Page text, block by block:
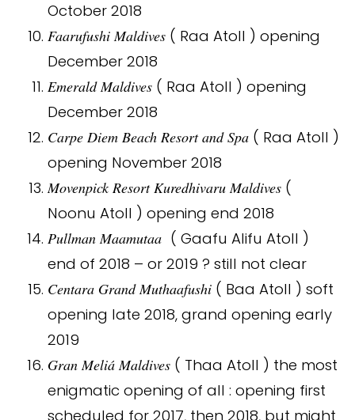
October 2018
Faarufushi Maldives ( Raa Atoll ) opening
December 2018
Emerald Maldives ( Raa Atoll ) opening
December 2018
Carpe Diem Beach Resort and Spa ( Raa Atoll )
opening November 2018
Movenpick Resort Kuredhivaru Maldives (
Noonu Atoll ) opening end 2018
Pullman Maamutaa ( Gaafu Alifu Atoll )
end of 2018 – or 2019 ? still not clear
Centara Grand Muthaafushi ( Baa Atoll ) soft
opening late 2018, grand opening early
2019
Gran Meliá Maldives ( Thaa Atoll ) the most
enigmatic opening of all : opening first
scheduled for 2017, then 2018, but might